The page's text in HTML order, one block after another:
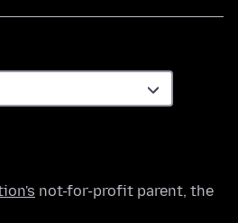
not-for-profit parent, the